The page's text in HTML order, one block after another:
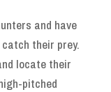
and have
their prey.
locate their
pitched